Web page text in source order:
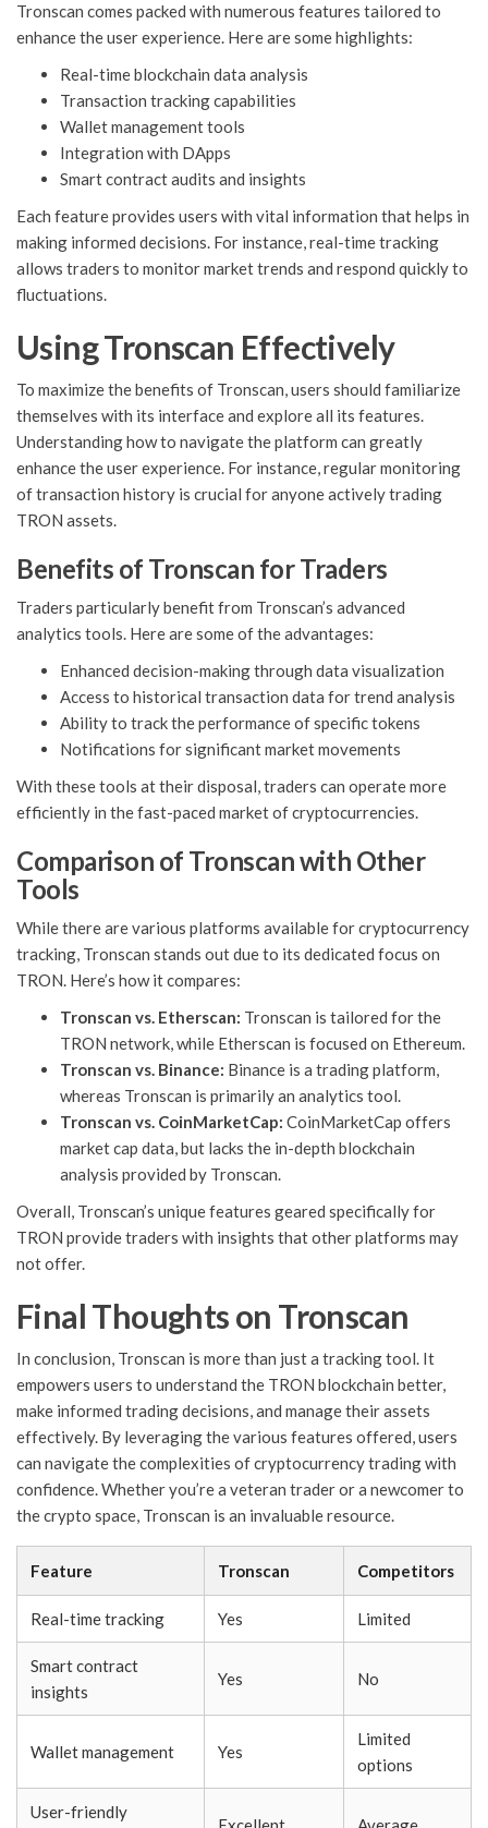
Tronscan comes packed with numerous features tailored to
enhance the user experience. Here are some highlights:
Real-time blockchain data analysis
Transaction tracking capabilities
Wallet management tools
Integration with DApps
Smart contract audits and insights
Each feature provides users with vital information that helps in
making informed decisions. For instance, real-time tracking
allows traders to monitor market trends and respond quickly to
fluctuations.
Using Tronscan Effectively
To maximize the benefits of Tronscan, users should familiarize
themselves with its interface and explore all its features.
Understanding how to navigate the platform can greatly
enhance the user experience. For instance, regular monitoring
of transaction history is crucial for anyone actively trading
TRON assets.
Benefits of Tronscan for Traders
Traders particularly benefit from Tronscan’s advanced
analytics tools. Here are some of the advantages:
Enhanced decision-making through data visualization
Access to historical transaction data for trend analysis
Ability to track the performance of specific tokens
Notifications for significant market movements
With these tools at their disposal, traders can operate more
efficiently in the fast-paced market of cryptocurrencies.
Comparison of Tronscan with Other
Tools
While there are various platforms available for cryptocurrency
tracking, Tronscan stands out due to its dedicated focus on
TRON. Here’s how it compares:
Tronscan vs. Etherscan: Tronscan is tailored for the
TRON network, while Etherscan is focused on Ethereum.
Tronscan vs. Binance: Binance is a trading platform,
whereas Tronscan is primarily an analytics tool.
Tronscan vs. CoinMarketCap: CoinMarketCap offers
market cap data, but lacks the in-depth blockchain
analysis provided by Tronscan.
Overall, Tronscan’s unique features geared specifically for
TRON provide traders with insights that other platforms may
not offer.
Final Thoughts on Tronscan
In conclusion, Tronscan is more than just a tracking tool. It
empowers users to understand the TRON blockchain better,
make informed trading decisions, and manage their assets
effectively. By leveraging the various features offered, users
can navigate the complexities of cryptocurrency trading with
confidence. Whether you’re a veteran trader or a newcomer to
the crypto space, Tronscan is an invaluable resource.
Feature Tronscan Competitors
Real-time tracking Yes Limited
Smart contract
insights
Yes No
Wallet management Yes
Limited
options
User-friendly